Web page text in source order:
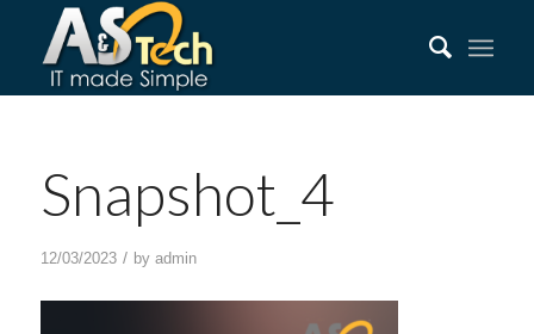
Snapshot_4
12/03/2023 / by admin